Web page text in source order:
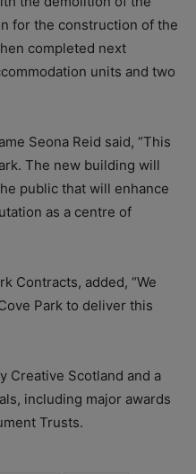
for the construction of the
completed next
units and two
Seona Reid said, “This
The new building will
public that will enhance
as a centre of
Contracts, added, “We
Park to deliver this
Creative Scotland and a
including major awards
Trusts.